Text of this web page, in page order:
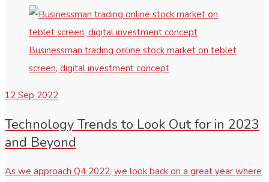
Businessman trading online stock market on teblet
screen, digital investment concept
12 Sep 2022
Technology Trends to Look Out for in 2023
and Beyond
As we approach Q4 2022, we look back on a great year where